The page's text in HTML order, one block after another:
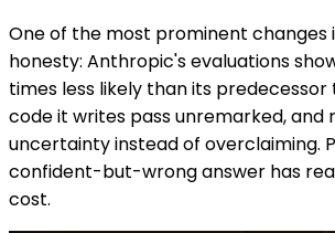
One of the most prominent changes
honesty: Anthropic's evaluations
times less likely than its
code it writes pass unremarked, and
uncertainty instead of overclaiming.
confident-but-wrong answer has
cost.